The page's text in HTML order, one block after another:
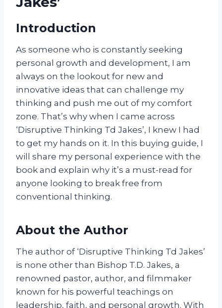
Introduction
As someone who is constantly seeking
personal growth and development, I am
always on the lookout for new and
innovative ideas that can challenge my
thinking and push me out of my comfort
zone. That’s why when I came across
‘Disruptive Thinking Td Jakes’, I knew I had
to get my hands on it. In this buying guide, I
will share my personal experience with the
book and explain why it’s a must-read for
anyone looking to break free from
conventional thinking.
About the Author
The author of ‘Disruptive Thinking Td Jakes’
is none other than Bishop T.D. Jakes, a
renowned pastor, author, and filmmaker
known for his powerful teachings on
leadership, faith, and personal growth. With